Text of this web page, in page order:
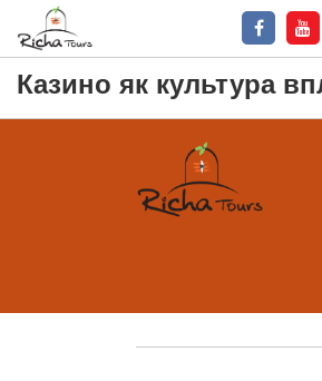
Казино як культура